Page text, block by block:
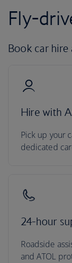
Fly-
Book car hire
Hire with
Pick up your
dedicated
24-hour
Roadside
and ATOL